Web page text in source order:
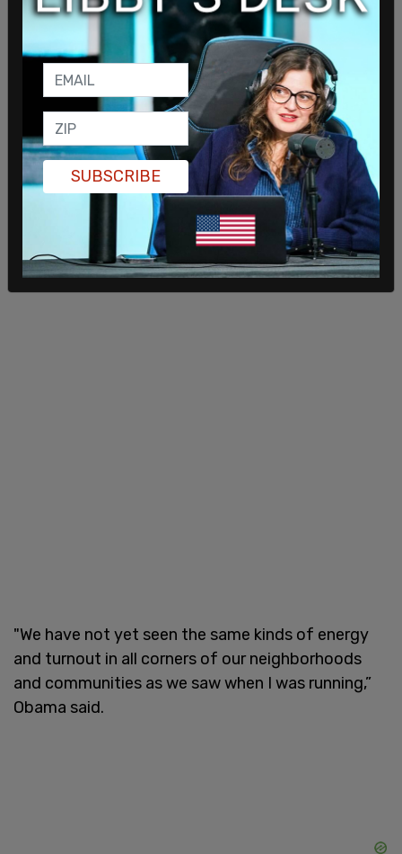
"We have not yet seen the same kinds of energy
and turnout in all corners of our neighborhoods
and communities as we saw when I was running,”
Obama said.
SUBSCRIBE